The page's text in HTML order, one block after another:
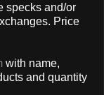
specks and/or
Price
with name,
and quantity